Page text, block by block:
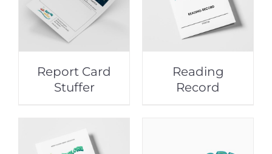
Report Card
Stuffer
Reading
Record